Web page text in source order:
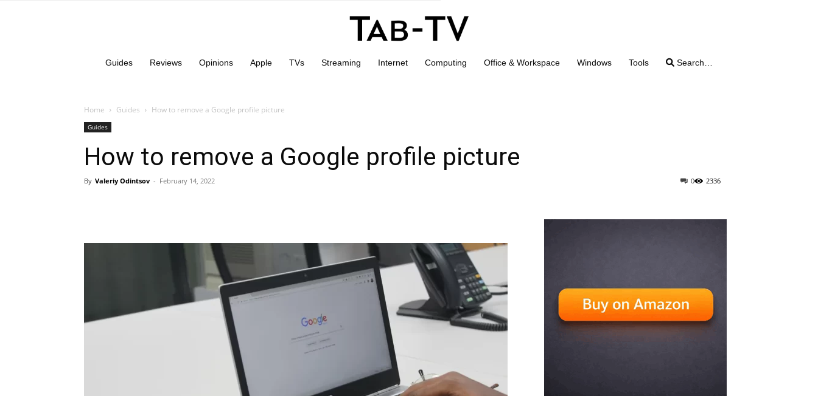
Guides Reviews Opinions Apple TVs Streaming Internet Computing Office & Workspace Windows Tools Search…
Home Guides How to remove a Google profile picture
Guides
How to remove a Google profile picture
By Valeriy Odintsov - February 14, 2022 2336
0